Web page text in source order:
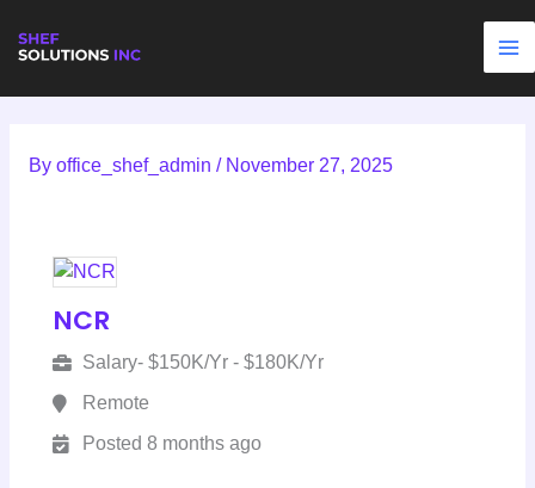
By office_shef_admin / November 27, 2025
NCR
Salary- $150K/Yr - $180K/Yr
Remote
Posted 8 months ago